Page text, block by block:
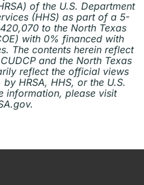
of the U.S. Department
(HHS) as part of a 5-
to the North Texas
with 0% financed with
The contents herein reflect
and the North Texas
reflect the official views
HRSA, HHS, or the U.S.
information, please visit